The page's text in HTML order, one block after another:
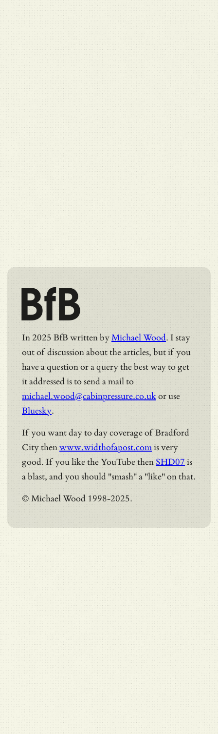
BfB
In 2025 BfB written byMichael Wood. I stay
out of discussion about the articles, but if you
have a question or a query the best way to get
it addressed is to send a mail to
michael.wood@cabinpressure.co.ukor use
Bluesky.
If you want day to day coverage of Bradford
City thenwww.widthofapost.comis very
good. If you like the YouTube then SHD07 is
a blast, and you should "smash" a "like" on that.
© Michael Wood 1998-2025.